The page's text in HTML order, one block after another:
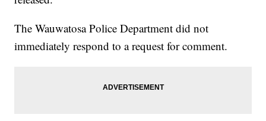
The Wauwatosa Police Department did not
immediately respond to a request for comment.